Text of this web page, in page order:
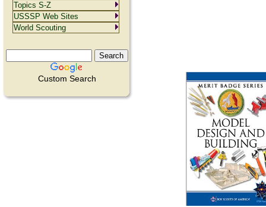
Custom Search
Topics S-Z
USSSP Web Sites
World Scouting